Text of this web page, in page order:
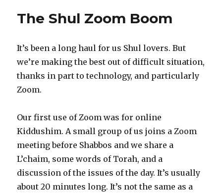
The Shul Zoom Boom
It’s been a long haul for us Shul lovers. But
we’re making the best out of difficult situation,
thanks in part to technology, and particularly
Zoom.
Our first use of Zoom was for online
Kiddushim. A small group of us joins a Zoom
meeting before Shabbos and we share a
L’chaim, some words of Torah, and a
discussion of the issues of the day. It’s usually
about 20 minutes long. It’s not the same as a